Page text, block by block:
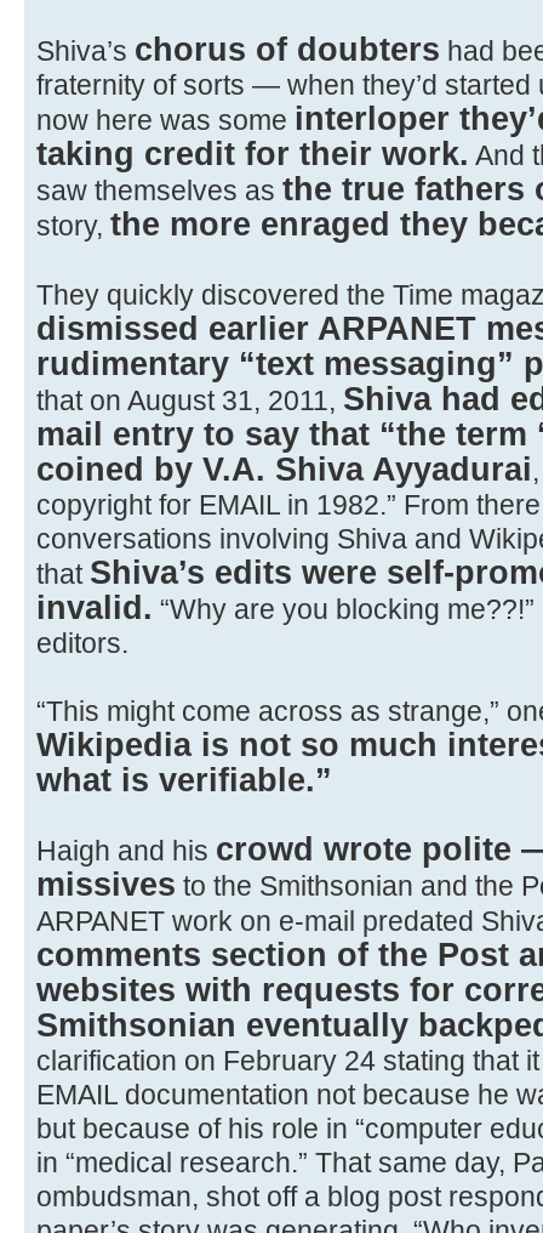
Shiva’s chorus of doubters had
fraternity of sorts — when they’d started
now here was some interloper
taking credit for their work. And
saw themselves as the true fathers
story, the more enraged they
They quickly discovered the Time
dismissed earlier ARPANET
rudimentary “text messaging”
that on August 31, 2011, Shiva had
mail entry to say that “the term
coined by V.A. Shiva Ayyadurai
copyright for EMAIL in 1982.” From
conversations involving Shiva and
that Shiva’s edits were self-
invalid. “Why are you blocking
editors.
“This might come across as strange,”
Wikipedia is not so much
what is verifiable.”
Haigh and his crowd wrote polite
missives to the Smithsonian and the
ARPANET work on e-mail predated
comments section of the Post
websites with requests for
Smithsonian eventually
clarification on February 24 stating that
EMAIL documentation not because he
but because of his role in “computer
in “medical research.” That same day,
ombudsman, shot off a blog post